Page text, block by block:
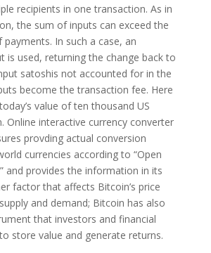
recipients in one transaction. As in
the sum of inputs can exceed the
In such a case, an
is used, returning the change back to
satoshis not accounted for in the
become the transaction fee. Here
value of ten thousand US
Online interactive currency converter
provding actual conversion
currencies according to “Open
and provides the information in its
factor that affects Bitcoin’s price
and demand; Bitcoin has also
that investors and financial
store value and generate returns.